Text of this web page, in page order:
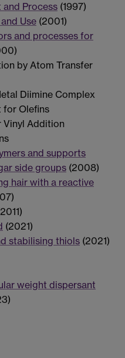
Process (1997)
Use (2001)
and processes for
by Atom Transfer
Diimine Complex
for Olefins
Vinyl Addition
and supports
side groups (2008)
hair with a reactive
(2021)
stabilising thiols (2021)
weight dispersant